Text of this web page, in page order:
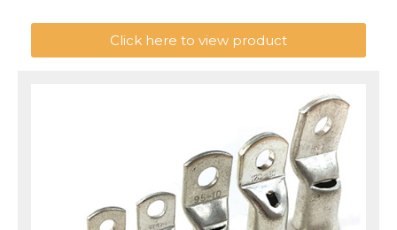
Click here to view product